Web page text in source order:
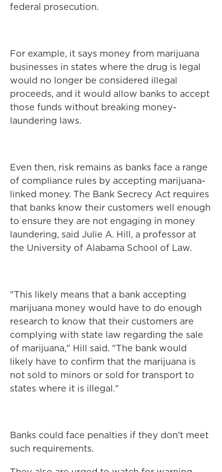
federal prosecution.
For example, it says money from marijuana
businesses in states where the drug is legal
would no longer be considered illegal
proceeds, and it would allow banks to accept
those funds without breaking money-
laundering laws.
Even then, risk remains as banks face a range
of compliance rules by accepting marijuana-
linked money. The Bank Secrecy Act requires
that banks know their customers well enough
to ensure they are not engaging in money
laundering, said Julie A. Hill, a professor at
the University of Alabama School of Law.
"This likely means that a bank accepting
marijuana money would have to do enough
research to know that their customers are
complying with state law regarding the sale
of marijuana," Hill said. "The bank would
likely have to confirm that the marijuana is
not sold to minors or sold for transport to
states where it is illegal."
Banks could face penalties if they don't meet
such requirements.